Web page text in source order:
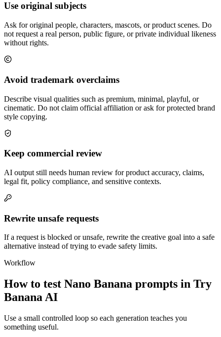
Use original subjects
Ask for original people, characters, mascots, or product scenes. Do
not request a real person, public figure, or private individual likeness
without rights.
Avoid trademark overclaims
Describe visual qualities such as premium, minimal, playful, or
cinematic. Do not claim official affiliation or ask for protected brand
style copying.
Keep commercial review
AI output still needs human review for product accuracy, claims,
legal fit, policy compliance, and sensitive contexts.
Rewrite unsafe requests
If a request is blocked or unsafe, rewrite the creative goal into a safe
alternative instead of trying to evade safety limits.
Workflow
How to test Nano Banana prompts in Try
Banana AI
Use a small controlled loop so each generation teaches you
something useful.